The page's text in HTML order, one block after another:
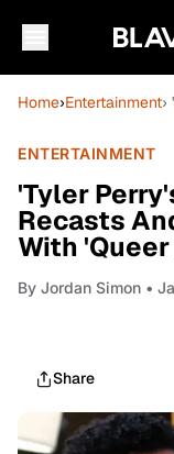
Home›Entertainment
ENTERTAINMENT
'Tyler
Recasts
With
By Jordan Simon •
Share